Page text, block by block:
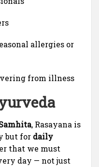
allergies or
from illness
, Rasayana is
but for daily
that we must
day — not just